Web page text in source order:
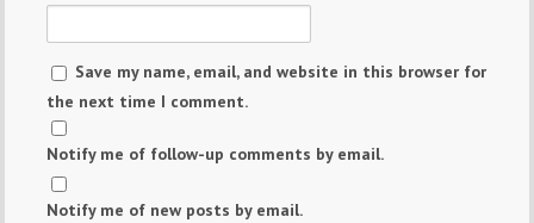
Save my name, email, and website in this browser for
the next time I comment.
Notify me of follow-up comments by email.
Notify me of new posts by email.